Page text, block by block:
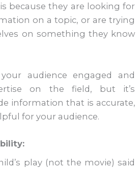
because they are looking for
on a topic, or are trying
on something they know
audience engaged and
on the field, but it’s
information that is accurate,
for your audience.
play (not the movie) said